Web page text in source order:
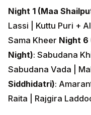
Night 1 (Maa
Lassi | Kuttu Puri +
Sama Kheer Night 6
Night): Sabudana
Sabudana Vada |
Siddhidatri):
Raita | Rajgira